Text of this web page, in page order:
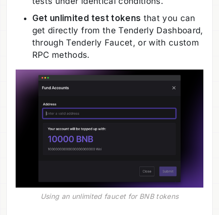
Get unlimited test tokens that you can
get directly from the Tenderly Dashboard,
through Tenderly Faucet, or with custom
RPC methods.
Using an unlimited faucet for BNB tokens